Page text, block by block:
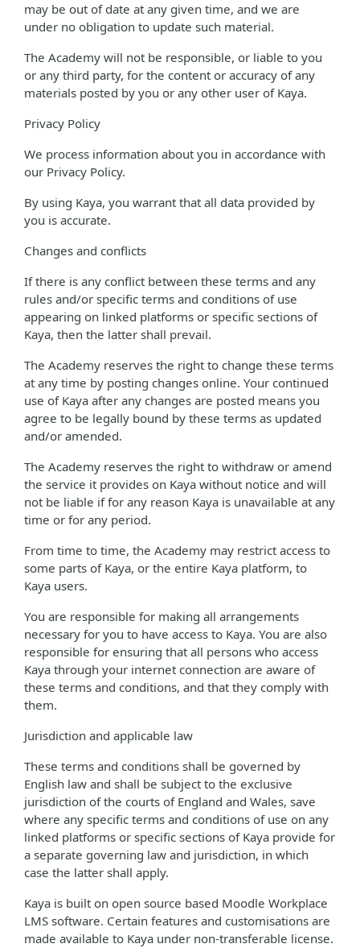
may be out of date at any given time, and we are
under no obligation to update such material.
The Academy will not be responsible, or liable to you
or any third party, for the content or accuracy of any
materials posted by you or any other user of Kaya.
Privacy Policy
We process information about you in accordance with
our Privacy Policy.
By using Kaya, you warrant that all data provided by
you is accurate.
Changes and conflicts
If there is any conflict between these terms and any
rules and/or specific terms and conditions of use
appearing on linked platforms or specific sections of
Kaya, then the latter shall prevail.
The Academy reserves the right to change these terms
at any time by posting changes online. Your continued
use of Kaya after any changes are posted means you
agree to be legally bound by these terms as updated
and/or amended.
The Academy reserves the right to withdraw or amend
the service it provides on Kaya without notice and will
not be liable if for any reason Kaya is unavailable at any
time or for any period.
From time to time, the Academy may restrict access to
some parts of Kaya, or the entire Kaya platform, to
Kaya users.
You are responsible for making all arrangements
necessary for you to have access to Kaya. You are also
responsible for ensuring that all persons who access
Kaya through your internet connection are aware of
these terms and conditions, and that they comply with
them.
Jurisdiction and applicable law
These terms and conditions shall be governed by
English law and shall be subject to the exclusive
jurisdiction of the courts of England and Wales, save
where any specific terms and conditions of use on any
linked platforms or specific sections of Kaya provide for
a separate governing law and jurisdiction, in which
case the latter shall apply.
Kaya is built on open source based Moodle Workplace
LMS software. Certain features and customisations are
made available to Kaya under non-transferable license.